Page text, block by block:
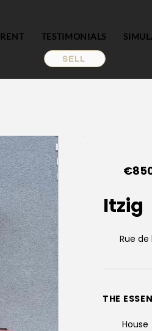
RENT TESTIMONIALS
SELL
Itzig
Rue de
THE
House